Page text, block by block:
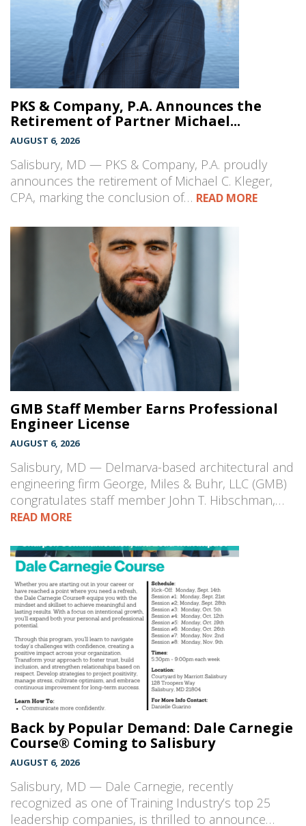
PKS & Company, P.A. Announces the
Retirement of Partner Michael...
AUGUST 6, 2026
Salisbury, MD — PKS & Company, P.A. proudly
announces the retirement of Michael C. Kleger,
CPA, marking the conclusion of… READ MORE
GMB Staff Member Earns Professional
Engineer License
AUGUST 6, 2026
Salisbury, MD — Delmarva-based architectural and
engineering firm George, Miles & Buhr, LLC (GMB)
congratulates staff member John T. Hibschman,…
READ MORE
Back by Popular Demand: Dale Carnegie
Course® Coming to Salisbury
AUGUST 6, 2026
Salisbury, MD — Dale Carnegie, recently
recognized as one of Training Industry’s top 25
leadership companies, is thrilled to announce…